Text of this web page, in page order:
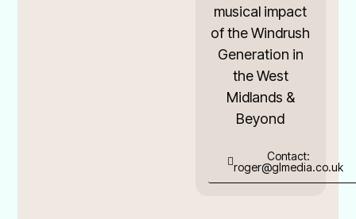
musical impact
of the Windrush
Generation in
the West
Midlands &
Beyond
Contact:
roger@glmedia.co.uk